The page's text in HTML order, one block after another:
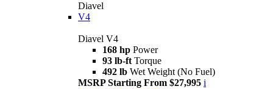
Diavel
V4
Diavel V4
168 hp Power
93 lb-ft Torque
492 lb Wet Weight (No Fuel)
MSRP Starting From $27,995 i